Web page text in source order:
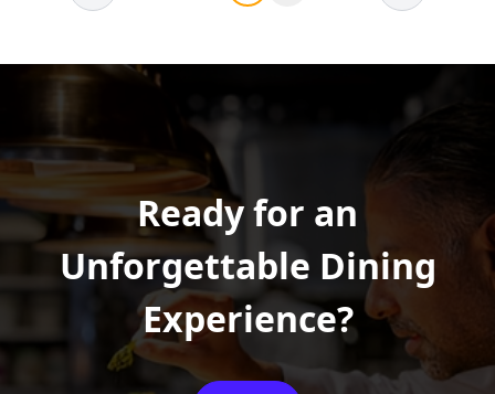
Ready for an
Unforgettable Dining
Experience?